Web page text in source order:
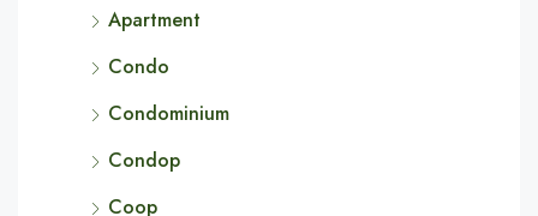
Apartment
Condo
Condominium
Condop
Coop